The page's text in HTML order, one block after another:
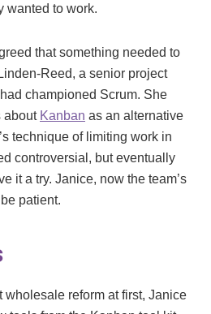
wanted to work.
that something needed to
Reed, a senior project
championed Scrum. She
about Kanban as an alternative
technique of limiting work in
controversial, but eventually
it a try. Janice, now the team’s
patient.
wholesale reform at first, Janice